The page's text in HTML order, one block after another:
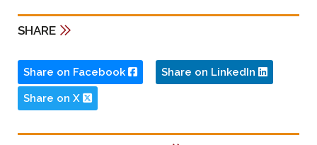
SHARE
Share on Facebook Share on LinkedIn
Share on X